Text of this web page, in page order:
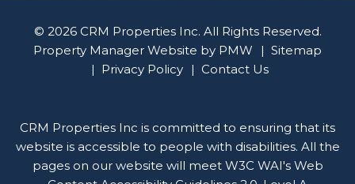
© 2026 CRM Properties Inc. All Rights Reserved.
Property Manager Website by PMW
Sitemap
Privacy Policy
Contact Us
CRM Properties Inc is committed to ensuring that its
website is accessible to people with disabilities. All the
pages on our website will meet W3C WAI's Web